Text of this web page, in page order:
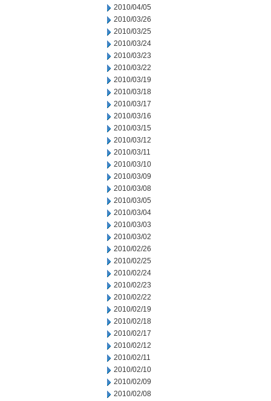
2010/04/05
2010/03/26
2010/03/25
2010/03/24
2010/03/23
2010/03/22
2010/03/19
2010/03/18
2010/03/17
2010/03/16
2010/03/15
2010/03/12
2010/03/11
2010/03/10
2010/03/09
2010/03/08
2010/03/05
2010/03/04
2010/03/03
2010/03/02
2010/02/26
2010/02/25
2010/02/24
2010/02/23
2010/02/22
2010/02/19
2010/02/18
2010/02/17
2010/02/12
2010/02/11
2010/02/10
2010/02/09
2010/02/08